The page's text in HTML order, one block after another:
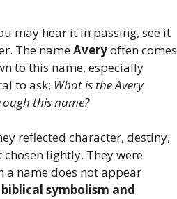
may hear it in passing, see it
The nameAveryoften comes
to this name, especially
to ask: What is the Avery
this name?
reflected character, destiny,
chosen lightly. They were
a name does not appear
biblical symbolism and